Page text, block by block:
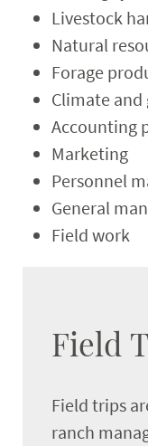
Livestock
Natural
Forage
Climate
Accounting
Marketing
Personnel
General
Field work
Field
Field trips
ranch